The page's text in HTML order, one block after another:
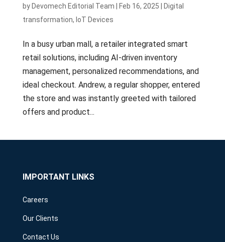
by Devomech Editorial Team Feb 16, 2025
Digital
transformation, IoT Devices
In a busy urban mall, a retailer integrated smart
retail solutions, including AI-driven inventory
management, personalized recommendations, and
ideal checkout. Andrew, a regular shopper, entered
the store and was instantly greeted with tailored
offers and product...
IMPORTANT LINKS
Careers
Our Clients
Contact Us